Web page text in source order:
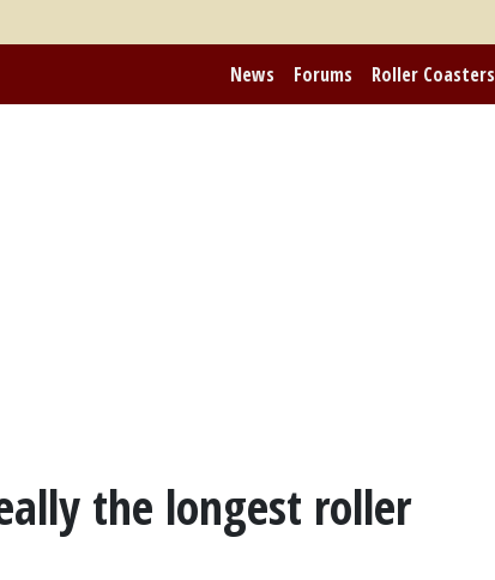
News Forums Roller Coasters
the longest roller